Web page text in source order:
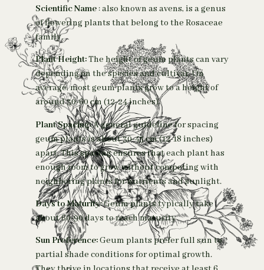
Scientific Name : also known as avens, is a genus
of flowering plants that belong to the Rosaceae
family.
Plant Height:The height of geum plants can vary
depending on the species and cultivar. On
average, most geum plants grow to a height of
around 30-60 cm (12-24 inches).
Plant Spacing:A general guideline for spacing
geum plants is about 30-45 cm(12-18 inches)
apart. This spacing ensures that each plant has
enough room to grow without competing with
neighboring plants for nutrients and sunlight.
Days to Maturity:Geum plants typically take
about 60-90 days to reach maturity
Sun Preference:Geum plants prefer full sun to
partial shade conditions for optimal growth.